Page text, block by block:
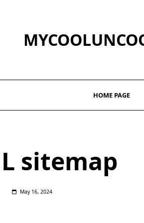
HOME PAGE
sitemap
May 16, 2024